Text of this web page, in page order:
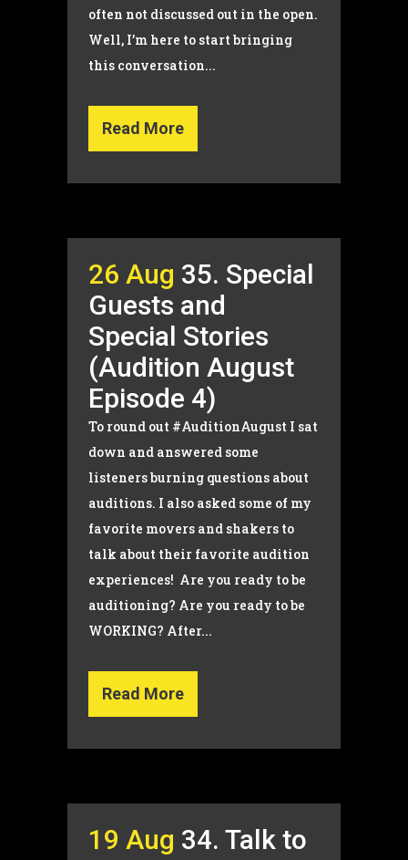
often not discussed out in the open.
Well, I’m here to start bringing
this conversation...
Read More
26 Aug 35. Special
Guests and
Special Stories
(Audition August
Episode 4)
To round out #AuditionAugust I sat
down and answered some
listeners burning questions about
auditions. I also asked some of my
favorite movers and shakers to
talk about their favorite audition
experiences! Are you ready to be
auditioning? Are you ready to be
WORKING? After...
Read More
19 Aug 34. Talk to